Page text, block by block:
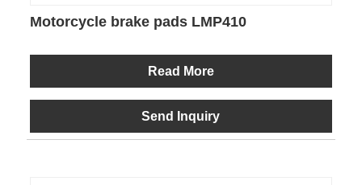
Motorcycle brake pads LMP410
Read More
Send Inquiry